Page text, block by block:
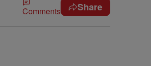
Comments Share